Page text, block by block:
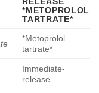
*METOPROLOL
TARTRATE*
*Metoprolol
tartrate*
Immediate-
release